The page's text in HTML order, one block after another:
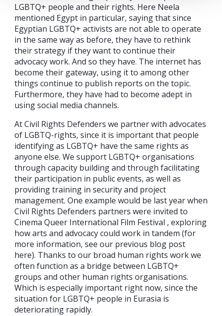
LGBTQ+ people and their rights. Here Neela
mentioned Egypt in particular, saying that since
Egyptian LGBTQ+ activists are not able to operate
in the same way as before, they have to rethink
their strategy if they want to continue their
advocacy work. And so they have. The internet has
become their gateway, using it to among other
things continue to publish reports on the topic.
Furthermore, they have had to become adept in
using social media channels.
At Civil Rights Defenders we partner with advocates
of LGBTQ-rights, since it is important that people
identifying as LGBTQ+ have the same rights as
anyone else. We support LGBTQ+ organisations
through capacity building and through facilitating
their participation in public events, as well as
providing training in security and project
management. One example would be last year when
Civil Rights Defenders partners were invited to
Cinema Queer International Film Festival , exploring
how arts and advocacy could work in tandem (for
more information, see our previous blog post
here). Thanks to our broad human rights work we
often function as a bridge between LGBTQ+
groups and other human rights organisations.
Which is especially important right now, since the
situation for LGBTQ+ people in Eurasia is
deteriorating rapidly.